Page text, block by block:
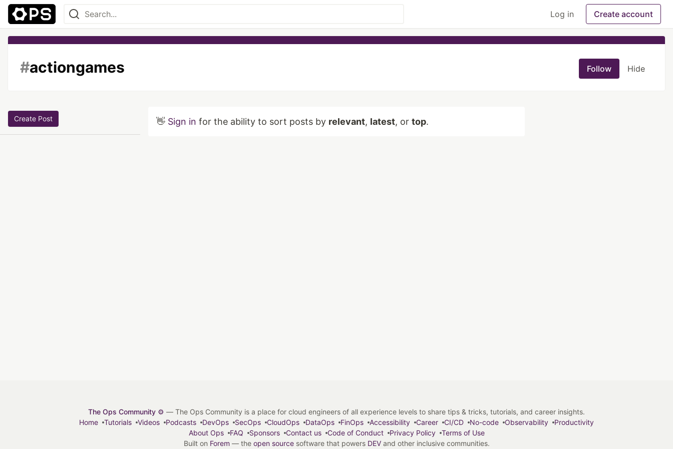
Log in Create account
#actiongames Follow Hide
Create Post 👋 Sign in for the ability to sort posts by relevant, latest, or top.
The Ops Community ⚙️ — The Ops Community is a place for cloud engineers of all experience levels to share tips & tricks, tutorials, and career insights.
Home
Tutorials Videos Podcasts DevOps SecOps CloudOps DataOps FinOps Accessibility Career CI/CD No-code Observability
Productivity
About Ops
FAQ Sponsors Contact us Code of Conduct Privacy Policy
Terms of Use
Built on Forem — the open sourcesoftware that powers DEVand other inclusive communities.